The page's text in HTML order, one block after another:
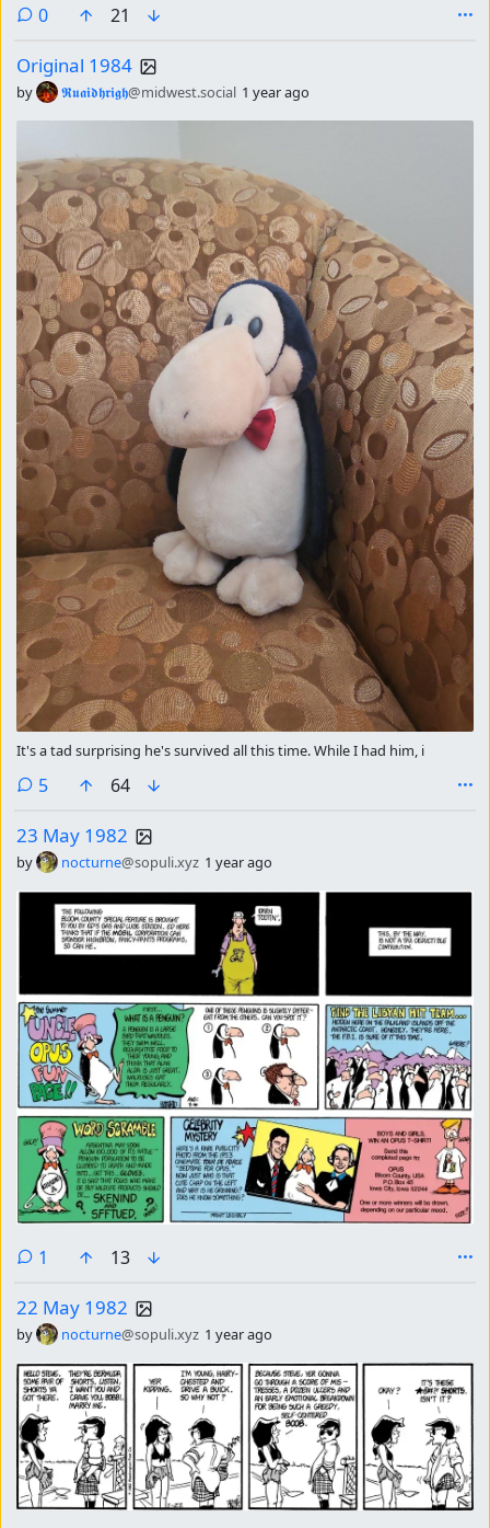
0comments
21
Original 1984
by 𝕽𝖚𝖆𝖎𝖉𝖍𝖗𝖎𝖌𝖍@midwest.social 1 year ago
It's a tad surprising he's survived all this time. While I had him, i
5comments
64
23 May 1982
by nocturne@sopuli.xyz 1 year ago
1 comment
13
22 May 1982
by nocturne@sopuli.xyz 1 year ago